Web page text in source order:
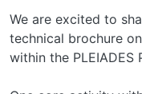
We are excited to
technical brochure
within the